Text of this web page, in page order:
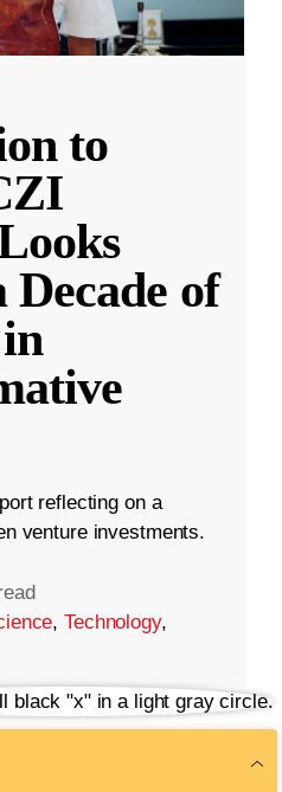
to
Decade of
reflecting on a
venture investments.
,Technology,